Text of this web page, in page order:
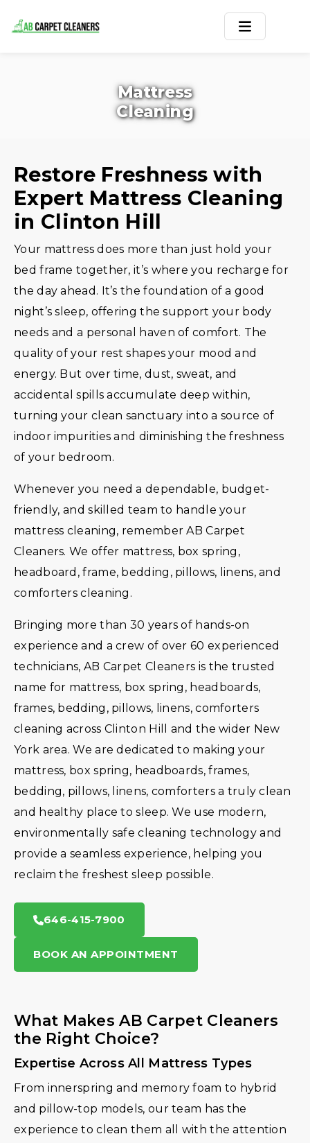
Services
Service Areas
Offers
Blogs
Contact
Mattress
Cleaning
Restore Freshness with
Expert Mattress Cleaning
in Clinton Hill
Your mattress does more than just hold your
bed frame together, it’s where you recharge for
the day ahead. It’s the foundation of a good
night’s sleep, offering the support your body
needs and a personal haven of comfort. The
quality of your rest shapes your mood and
energy. But over time, dust, sweat, and
accidental spills accumulate deep within,
turning your clean sanctuary into a source of
indoor impurities and diminishing the freshness
of your bedroom.
Whenever you need a dependable, budget-
friendly, and skilled team to handle your
mattress cleaning, remember AB Carpet
Cleaners. We offer mattress, box spring,
headboard, frame, bedding, pillows, linens, and
comforters cleaning.
Bringing more than 30 years of hands-on
experience and a crew of over 60 experienced
technicians, AB Carpet Cleaners is the trusted
name for mattress, box spring, headboards,
frames, bedding, pillows, linens, comforters
cleaning across Clinton Hill and the wider New
York area. We are dedicated to making your
mattress, box spring, headboards, frames,
bedding, pillows, linens, comforters a truly clean
and healthy place to sleep. We use modern,
environmentally safe cleaning technology and
provide a seamless experience, helping you
reclaim the freshest sleep possible.
646-415-7900
BOOK AN APPOINTMENT
What Makes AB Carpet Cleaners
the Right Choice?
Expertise Across All Mattress Types
From innerspring and memory foam to hybrid
and pillow-top models, our team has the
experience to clean them all with the attention